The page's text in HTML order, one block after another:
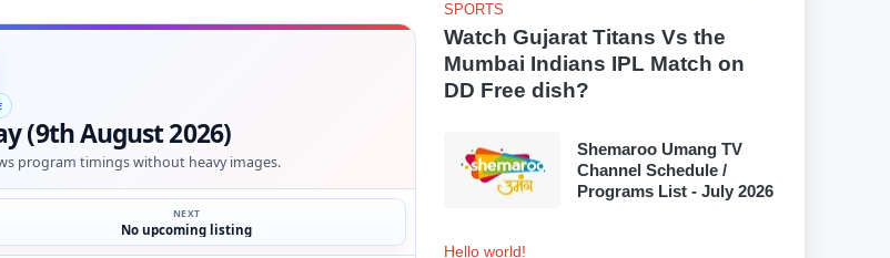
SPORTS
Watch Gujarat Titans Vs the
Mumbai Indians IPL Match on
DD Free dish?
Shemaroo Umang TV
Channel Schedule /
Programs List - July 2026
Hello world!